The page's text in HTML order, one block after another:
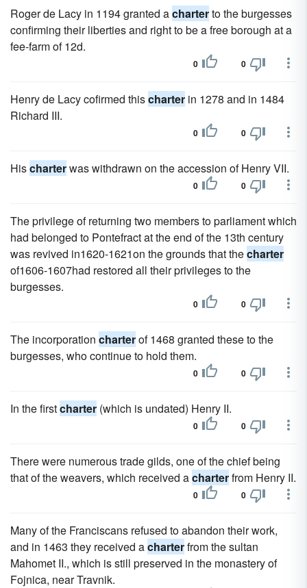
Roger de Lacy in 1194 granted acharterto the burgesses
confirming their liberties and right to be a free borough at a
fee-farm of 12d.
0 0
Henry de Lacy cofirmed thischarter in 1278 and in 1484
Richard III.
0 0
Hischarterwas withdrawn on the accession of Henry VII.
0 0
The privilege of returning two members to parliament which
had belonged to Pontefract at the end of the 13th century
was revived in1620-1621on the grounds that thecharter
of1606-1607had restored all their privileges to the
burgesses.
0 0
The incorporation charterof 1468 granted these to the
burgesses, who continue to hold them.
0 0
In the firstcharter (which is undated) Henry II.
0 0
There were numerous trade gilds, one of the chief being
that of the weavers, which received acharterfrom Henry II.
0 0
Many of the Franciscans refused to abandon their work,
and in 1463 they received acharterfrom the sultan
Mahomet II., which is still preserved in the monastery of
Fojnica, near Travnik.